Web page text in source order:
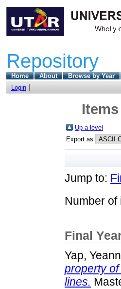
Repository
Home About Browse by Year
Login
Up a level
Export as
Jump to:
Number of
Final
Yap,
property
lines.